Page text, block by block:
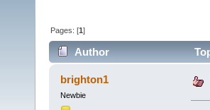
Pages: [1]
Author
brighton1
Newbie